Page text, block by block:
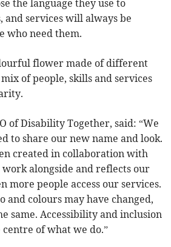
the language they use to
and services will always be
who need them.
flower made of different
of people, skills and services
of Disability Together, said: “We
to share our new name and look.
created in collaboration with
alongside and reflects our
more people access our services.
and colours may have changed,
same. Accessibility and inclusion
of what we do.”